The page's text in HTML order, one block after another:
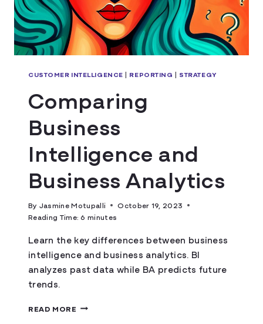
CUSTOMER INTELLIGENCE | REPORTING | STRATEGY
Comparing
Business
Intelligence and
Business Analytics
By Jasmine Motupalli
October 19, 2023
Reading Time: 6minutes
Learn the key differences between business
intelligence and business analytics. BI
analyzes past data while BA predicts future
trends.
READ MORE COMPARING